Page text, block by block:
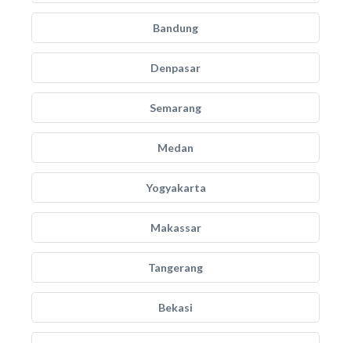
Bandung
Denpasar
Semarang
Medan
Yogyakarta
Makassar
Tangerang
Bekasi